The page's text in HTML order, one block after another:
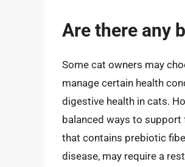
Are there any
Some cat owners may
manage certain health
digestive health in cats.
balanced ways to
that contains prebiotic
disease, may require a